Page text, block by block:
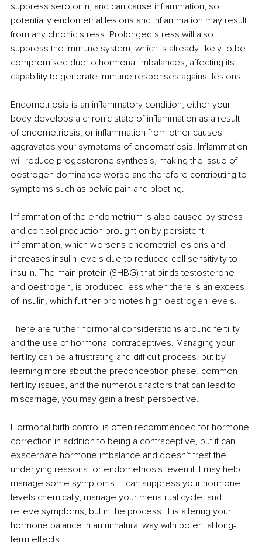
suppress serotonin, and can cause inflammation, so
potentially endometrial lesions and inflammation may result
from any chronic stress. Prolonged stress will also
suppress the immune system, which is already likely to be
compromised due to hormonal imbalances, affecting its
capability to generate immune responses against lesions.
Endometriosis is an inflammatory condition; either your
body develops a chronic state of inflammation as a result
of endometriosis, or inflammation from other causes
aggravates your symptoms of endometriosis. Inflammation
will reduce progesterone synthesis, making the issue of
oestrogen dominance worse and therefore contributing to
symptoms such as pelvic pain and bloating.
Inflammation of the endometrium is also caused by stress
and cortisol production brought on by persistent
inflammation, which worsens endometrial lesions and
increases insulin levels due to reduced cell sensitivity to
insulin. The main protein (SHBG) that binds testosterone
and oestrogen, is produced less when there is an excess
of insulin, which further promotes high oestrogen levels.
There are further hormonal considerations around fertility
and the use of hormonal contraceptives. Managing your
fertility can be a frustrating and difficult process, but by
learning more about the preconception phase, common
fertility issues, and the numerous factors that can lead to
miscarriage, you may gain a fresh perspective.
Hormonal birth control is often recommended for hormone
correction in addition to being a contraceptive, but it can
exacerbate hormone imbalance and doesn’t treat the
underlying reasons for endometriosis, even if it may help
manage some symptoms. It can suppress your hormone
levels chemically, manage your menstrual cycle, and
relieve symptoms, but in the process, it is altering your
hormone balance in an unnatural way with potential long-
term effects.